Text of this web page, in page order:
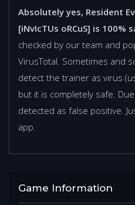
Absolutely yes, Resident
[iNvIcTUs oRCuS] is 100%
checked by our team and
VirusTotal. Sometimes and
detect the trainer as virus
but it is completely safe.
detected as false positive.
app.
Game Information